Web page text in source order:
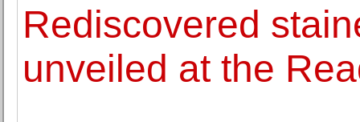
Rediscovered
unveiled at the